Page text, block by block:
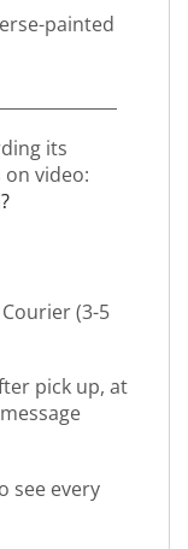
painted
its
video:
(3-5
pick up, at
see every